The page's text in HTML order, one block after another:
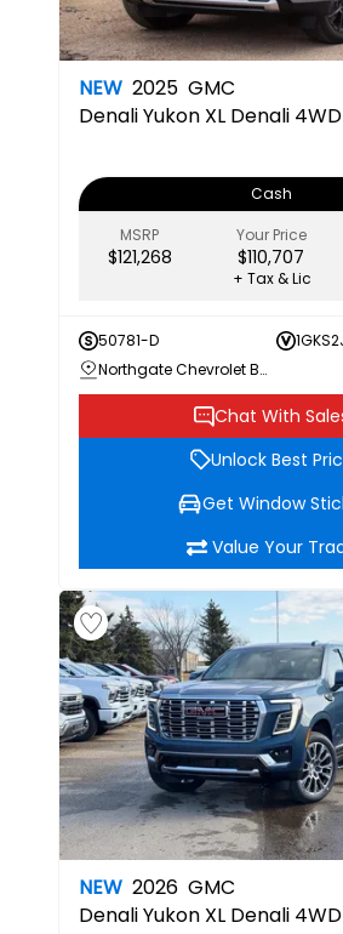
NEW 2025 GMC
DenaliYukon XL Denali
Cash
MSRP
$121,268
Your Price
$110,707
+ Tax & Lic
50781-D
Northgate Chevrolet Buick GMC
Chat With
Unlock Best
Get Window
Value Your
NEW 2026 GMC
DenaliYukon XL Denali 4WD